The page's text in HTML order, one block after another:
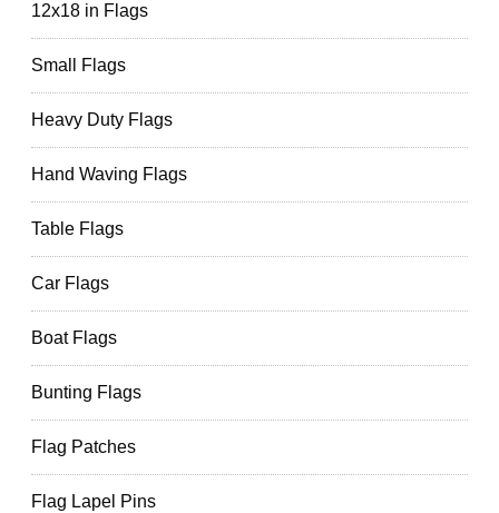
12x18 in Flags
Small Flags
Heavy Duty Flags
Hand Waving Flags
Table Flags
Car Flags
Boat Flags
Bunting Flags
Flag Patches
Flag Lapel Pins